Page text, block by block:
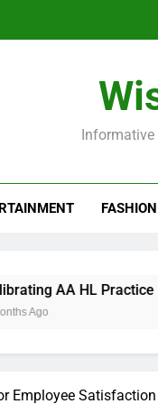
The
Informative
FASHION
HL Practice Exam
Employee Satisfaction